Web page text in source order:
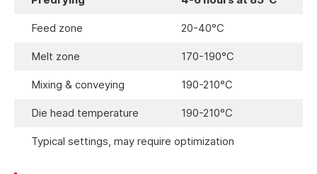
Feed zone 20-40°C
Melt zone 170-190°C
Mixing & conveying 190-210°C
Die head temperature 190-210°C
Typical settings, may require optimization